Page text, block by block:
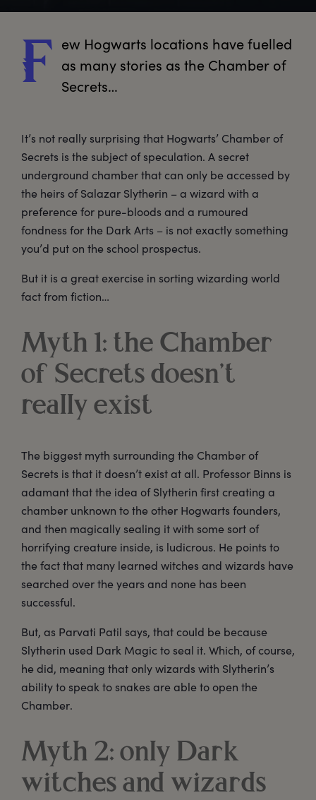
F ew Hogwarts locations have fuelled
as many stories as the Chamber of
Secrets…
It’s not really surprising that Hogwarts’ Chamber of
Secrets is the subject of speculation. A secret
underground chamber that can only be accessed by
the heirs of Salazar Slytherin – a wizard with a
preference for pure-bloods and a rumoured
fondness for the Dark Arts – is not exactly something
you’d put on the school prospectus.
But it is a great exercise in sorting wizarding world
fact from fiction…
Myth 1: the Chamber
of Secrets doesn’t
really exist
The biggest myth surrounding the Chamber of
Secrets is that it doesn’t exist at all. Professor Binns is
adamant that the idea of Slytherin first creating a
chamber unknown to the other Hogwarts founders,
and then magically sealing it with some sort of
horrifying creature inside, is ludicrous. He points to
the fact that many learned witches and wizards have
searched over the years and none has been
successful.
But, as Parvati Patil says, that could be because
Slytherin used Dark Magic to seal it. Which, of course,
he did, meaning that only wizards with Slytherin’s
ability to speak to snakes are able to open the
Chamber.
Myth 2: only Dark
witches and wizards